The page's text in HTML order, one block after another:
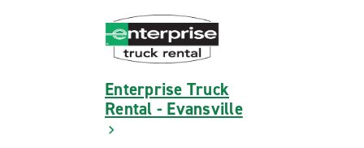
Enterprise Truck
Rental - Evansville